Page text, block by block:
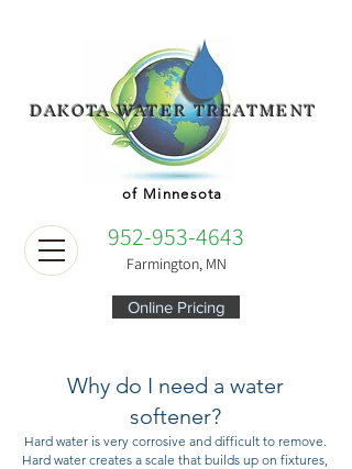
952-953-4643
Farmington, MN
DAKOTA WATER TREATMENT
of Minnesota
Online Pricing
Why do I need a water
softener?
Hard water is very corrosive and difficult to remove.
Hard water creates a scale that builds up on fixtures,